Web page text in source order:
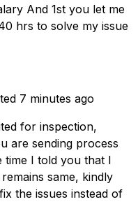
And 1st you let me
hrs to solve my issue
7 minutes ago
for inspection,
are sending process
I told you that I
same, kindly
the issues instead of